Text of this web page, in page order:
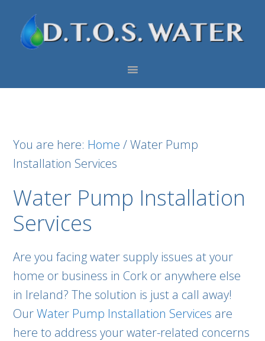
primary
main
footer
You are here: Home /Water Pump
Installation Services
Water Pump Installation
Services
Are you facing water supply issues at your
home or business in Cork or anywhere else
in Ireland? The solution is just a call away!
OurWater Pump Installation Services are
here to address your water-related concerns